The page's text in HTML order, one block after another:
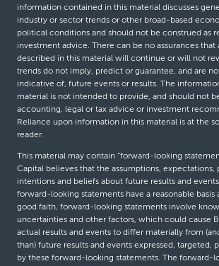
information contained in this material discusses
industry or sector trends or other broad-based
political conditions and should not be construed as
investment advice. There can be no assurances that
described in this material will continue or will not
trends do not imply, predict or guarantee, and are
indicative of, future events or results. The
material is not intended to provide, and should not
accounting, legal or tax advice or investment
Reliance upon information in this material is at the
reader.
This material may contain “forward-looking
Capital believes that the assumptions, expectations,
intentions and beliefs about future results and
forward-looking statements have a reasonable basis
good faith, forward-looking statements involve
uncertainties and other factors, which could cause
actual results and events to differ materially from
than) future results and events expressed, targeted,
by these forward-looking statements. The forward-